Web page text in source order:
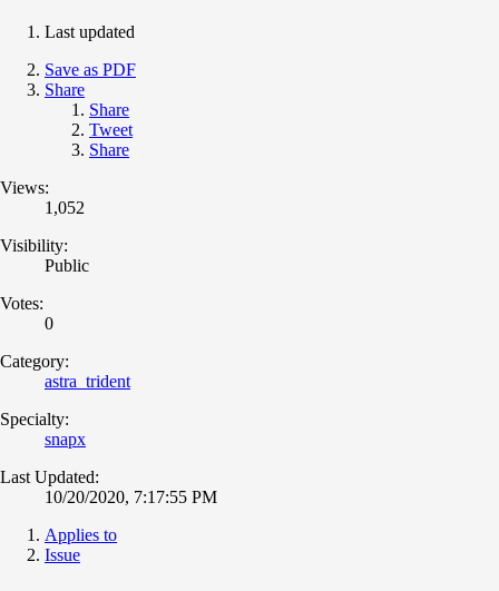
Last updated
Save as PDF
Share
Share
Tweet
Share
Views:
1,052
Visibility:
Public
Votes:
0
Category:
astra_trident
Specialty:
snapx
Last Updated:
10/20/2020, 7:17:55 PM
Applies to
Issue